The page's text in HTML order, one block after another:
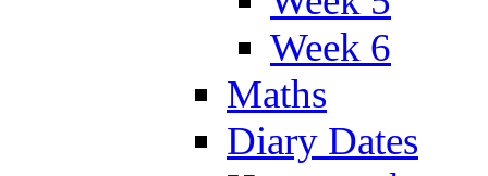
Week 6
Maths
Diary Dates